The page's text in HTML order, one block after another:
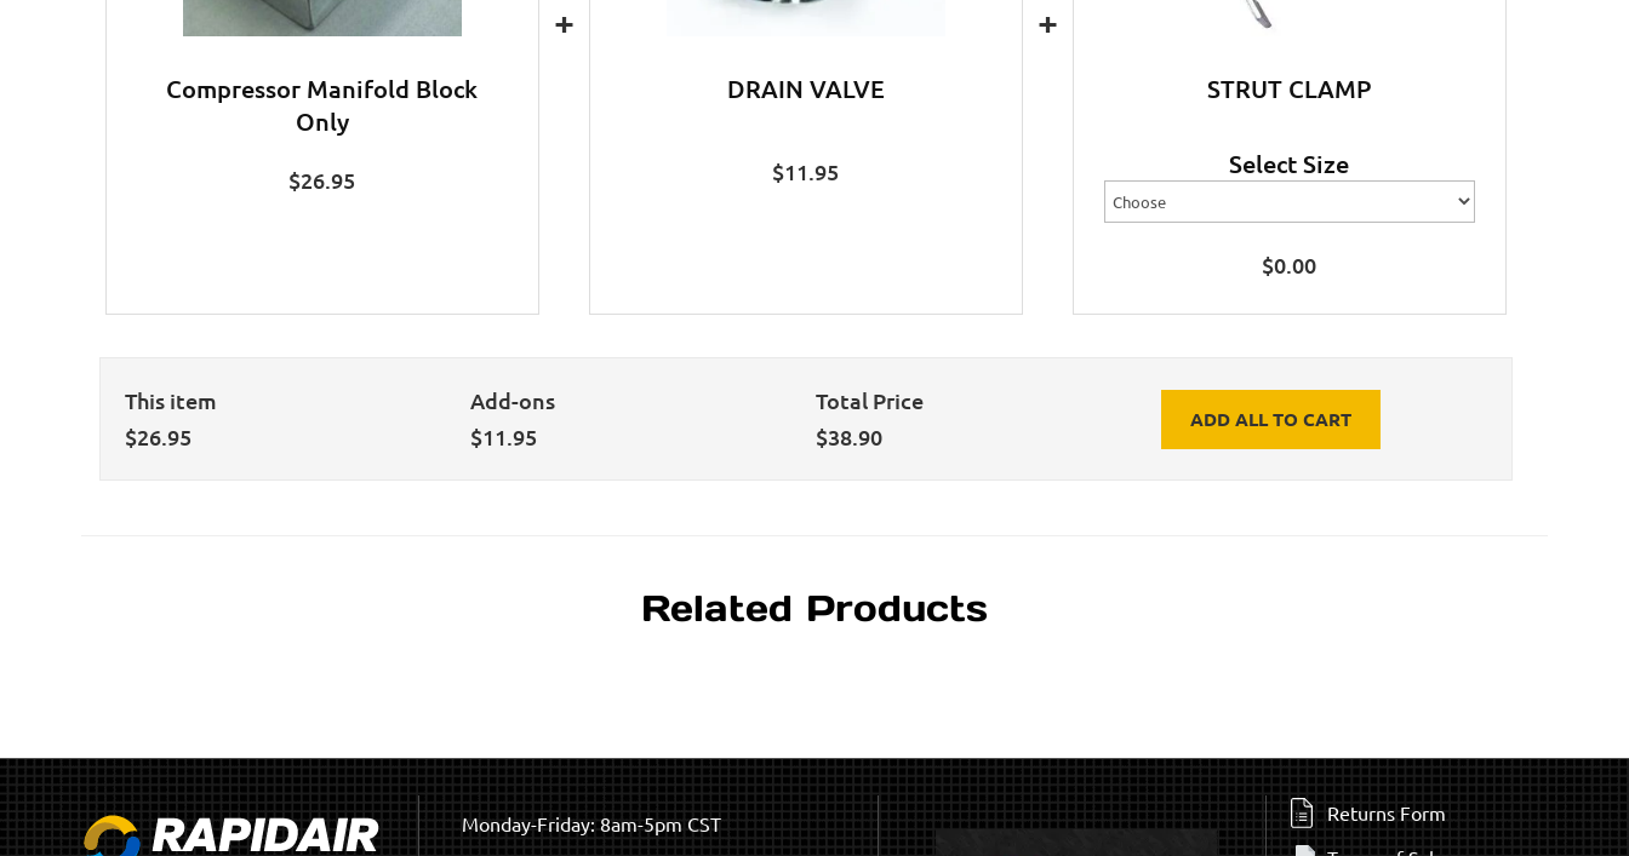
Compressor Manifold Block
Only
$26.95
+
DRAIN VALVE
$11.95
+
STRUT CLAMP
Select Size
$0.00
This item
$26.95
Add-ons
$11.95
Total Price
$38.90
ADD ALL TO CART
Related Products
Monday-Friday: 8am-5pm CST
Returns Form